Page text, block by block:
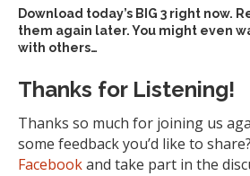
Download today’s BIG 3 right now.
them again later. You might even
with others…
Thanks for Listening!
Thanks so much for joining us
some feedback you’d like to
Facebookand take part in the